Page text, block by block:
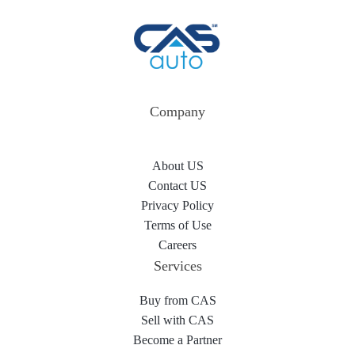
Company
About US
Contact US
Privacy Policy
Terms of Use
Careers
Services
Buy from CAS
Sell with CAS
Become a Partner